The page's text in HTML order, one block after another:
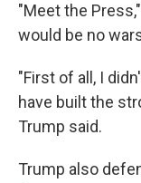
"Meet the
would be no
"First of all, I
have built the
Trump said.
Trump also